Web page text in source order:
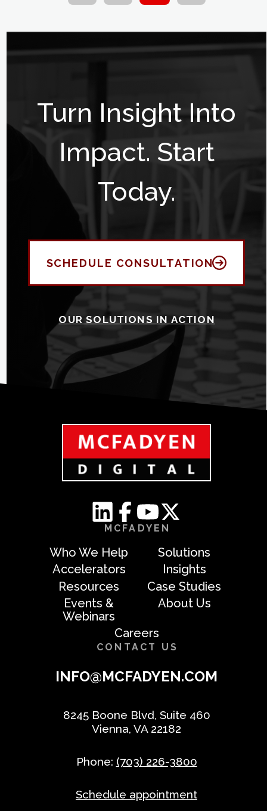
Turn Insight Into
Impact. Start
Today.
SCHEDULE CONSULTATION
OUR SOLUTIONS IN ACTION
MCFADYEN
Who We Help
Solutions
Accelerators
Insights
Resources
Case Studies
Events &
Webinars
About Us
Careers
CONTACT US
INFO@MCFADYEN.COM
8245 Boone Blvd, Suite 460
Vienna, VA 22182
Phone: (703) 226-3800
Schedule appointment